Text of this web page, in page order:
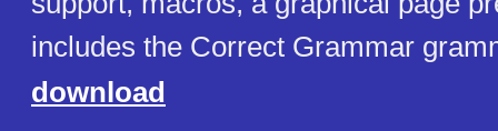
includes the Correct Grammar
download